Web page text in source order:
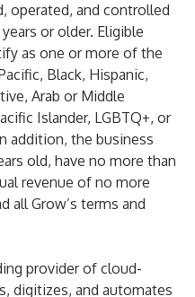
operated, and controlled
or older. Eligible
as one or more of the
Black, Hispanic,
Arab or Middle
Islander, LGBTQ+, or
addition, the business
old, have no more than
revenue of no more
all Grow’s terms and
provider of cloud-
digitizes, and automates